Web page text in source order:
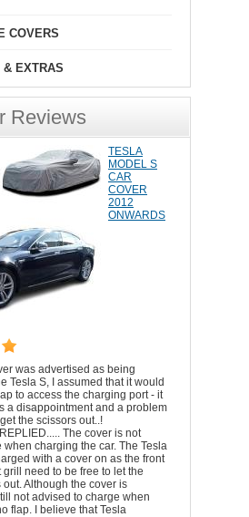
COVERS
& EXTRAS
Reviews
TESLA
MODEL S
CAR
COVER
2012
ONWARDS
was advertised as being
Tesla S, I assumed that it would
to access the charging port - it
a disappointment and a problem
the scissors out..!
The cover is not
charging the car. The Tesla
with a cover on as the front
need to be free to let the
Although the cover is
not advised to charge when
flap. I believe that Tesla